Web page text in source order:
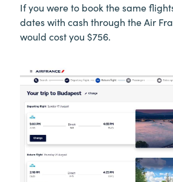
If you were to book the same
dates with cash through the Air
would cost you $756.